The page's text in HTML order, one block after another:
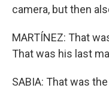
camera, but then
MARTÍNEZ: That
That was his last
SABIA: That was